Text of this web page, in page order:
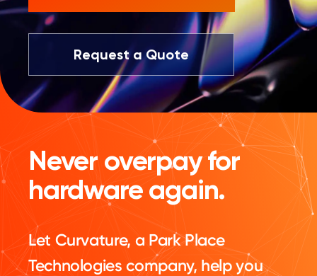
Request a Quote
Never overpay for
hardware again.
Let Curvature, a Park Place
Technologies company, help you